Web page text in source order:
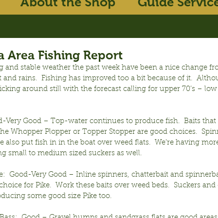
Area Fishing Report
and stable weather the past week have been a nice change
and rains.  Fishing has improved too a bit because of it.
around still with the forecast calling for upper 70’s – low
Very Good – Top-water continues to produce fish.  Baits
Whopper Plopper or Topper Stopper are good choices.
also put fish in in the boat over weed flats.  We’re having
small to medium sized suckers as well.
Good-Very Good – Inline spinners, chatterbait and
for Pike.  Work these baits over weed beds.  Suckers
some good size Pike too.